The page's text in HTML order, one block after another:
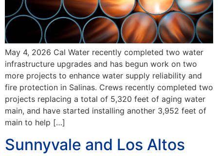
May 4, 2026 Cal Water recently completed two water
infrastructure upgrades and has begun work on two
more projects to enhance water supply reliability and
fire protection in Salinas. Crews recently completed two
projects replacing a total of 5,320 feet of aging water
main, and have started installing another 3,952 feet of
main to help […]
Sunnyvale and Los Altos